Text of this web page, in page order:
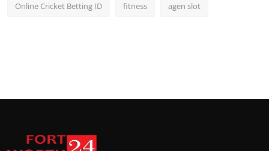
Online Cricket Betting ID fitness agen slot